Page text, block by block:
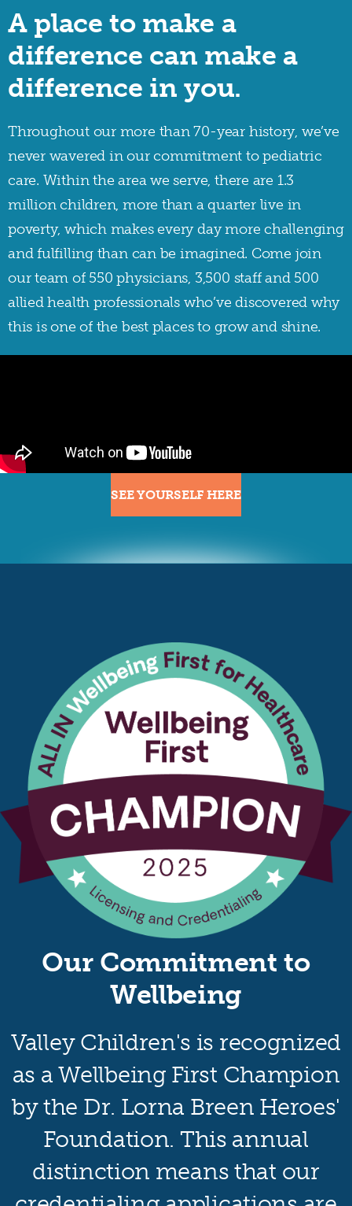
A place to make a
difference can make a
difference in you.
Throughout our more than 70-year history, we’ve
never wavered in our commitment to pediatric
care. Within the area we serve, there are 1.3
million children, more than a quarter live in
poverty, which makes every day more challenging
and fulfilling than can be imagined. Come join
our team of 550 physicians, 3,500 staff and 500
allied health professionals who’ve discovered why
this is one of the best places to grow and shine.
SEE YOURSELF HERE
Our Commitment to
Wellbeing
Valley Children's is recognized
as a Wellbeing First Champion
by the Dr. Lorna Breen Heroes'
Foundation. This annual
distinction means that our